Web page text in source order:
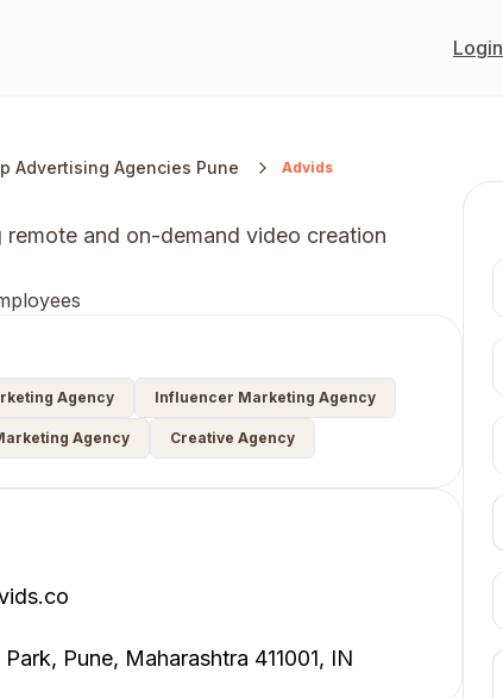
Login
Advertising Agencies Pune Advids
and on-demand video creation
Agency Influencer Marketing Agency
Agency Creative Agency
Pune, Maharashtra 411001, IN